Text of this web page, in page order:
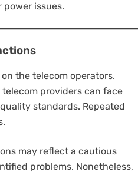
issues.
the telecom operators.
providers can face
standards. Repeated
may reflect a cautious
problems. Nonetheless,